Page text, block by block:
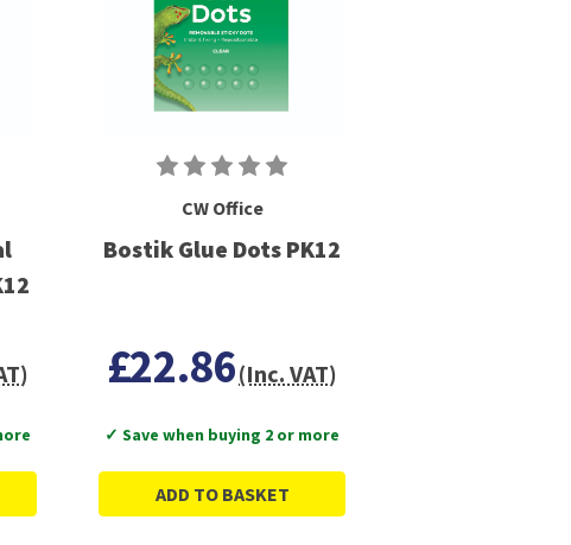
CW Office
Bostik Glue Dots PK12
£22.86(Inc. VAT)
✓ Save when buying 2 or more
ADD TO BASKET